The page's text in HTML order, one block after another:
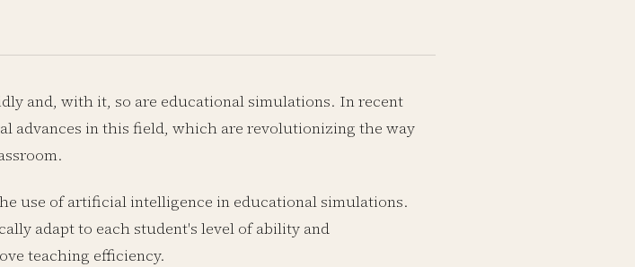
and, with it, so are educational simulations. In recent
advances in this field, which are revolutionizing the way
use of artificial intelligence in educational simulations.
adapt to each student's level of ability and
teaching efficiency.